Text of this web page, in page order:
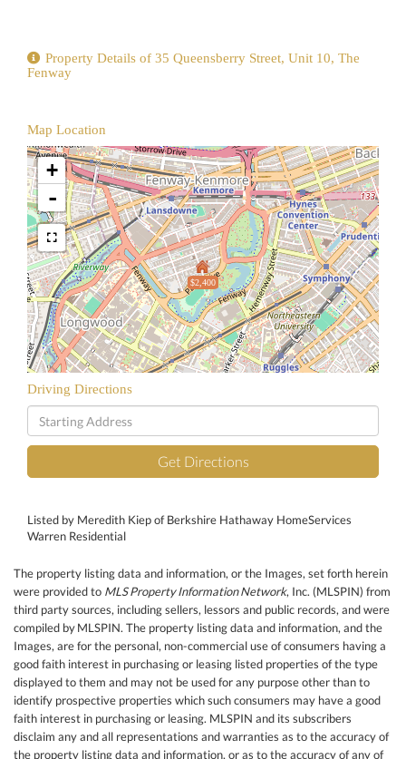
Property Details of 35 Queensberry Street, Unit 10, The
Fenway
Map Location
$2,400
+
-
Driving Directions
Driving
Directions
Get Directions
Listed by Meredith Kiep of Berkshire Hathaway HomeServices
Warren Residential
The property listing data and information, or the Images, set forth herein
were provided to MLS Property Information Network, Inc. (MLSPIN) from
third party sources, including sellers, lessors and public records, and were
compiled byMLSPIN. The property listing data and information, and the
Images, are for the personal, non-commercial use of consumers having a
good faith interest in purchasing or leasing listed properties of the type
displayed to them and may not be used for any purpose other than to
identify prospective properties which such consumers may have a good
faith interest in purchasing or leasing. MLSPIN and its subscribers
disclaim any and all representations and warranties as to the accuracy of
the property listing data and information, or as to the accuracy of any of